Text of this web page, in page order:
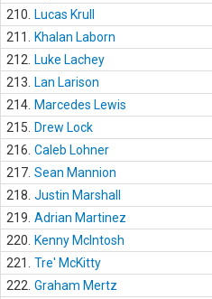
210.
Lucas Krull
211.
Khalan Laborn
212.
Luke Lachey
213.
Lan Larison
214. Marcedes Lewis
215.
Drew Lock
216. Caleb Lohner
217. Sean Mannion
218. Justin Marshall
219. Adrian Martinez
220.
Kenny McIntosh
221.
Tre' McKitty
222. Graham Mertz